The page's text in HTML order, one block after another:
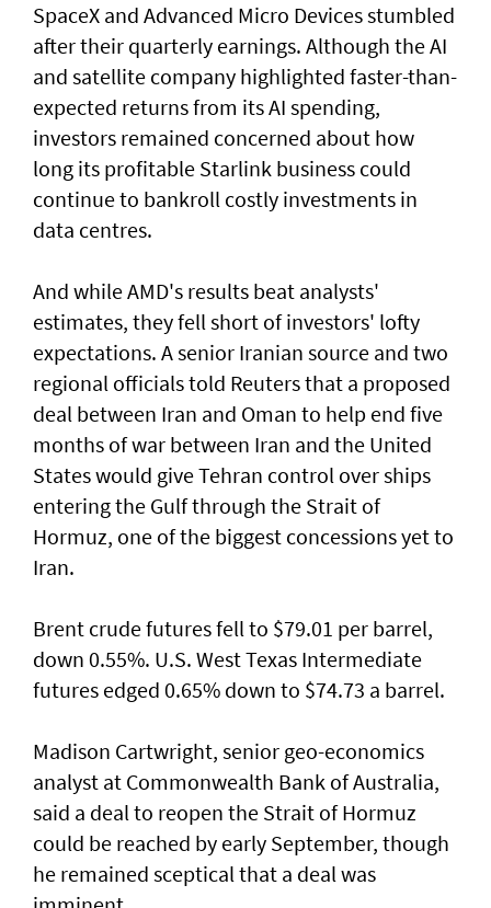
SpaceX and Advanced Micro Devices stumbled
after their quarterly earnings. Although the AI
and satellite company highlighted faster-than-
expected returns from its AI spending,
investors remained concerned about how
long its profitable Starlink business could
continue to bankroll costly investments in
data centres.
And while AMD's results beat analysts'
estimates, they fell short of ‌investors' lofty
expectations. A senior Iranian source and two
regional officials told Reuters that ​a proposed
deal between Iran ⁠and Oman to help end five
months of war between Iran and the United
States would give Tehran control ​over ships
entering the Gulf through the Strait of
‌Hormuz, one of the biggest concessions yet to
Iran.
Brent crude futures fell to $79.01 per barrel,
down 0.55%. U.S. West Texas Intermediate
futures edged 0.65% down to $74.73 a barrel.
Madison Cartwright, senior geo-economics
analyst at Commonwealth Bank ​of Australia,
said a deal to reopen the Strait of Hormuz
could be reached by early September, though
he remained sceptical that a deal was